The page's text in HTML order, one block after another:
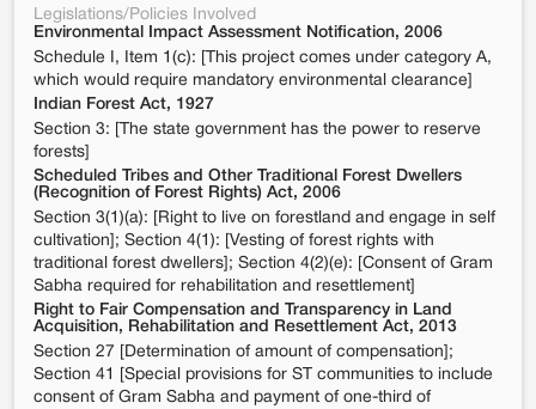
Legislations/Policies Involved
Environmental Impact Assessment Notification, 2006
Schedule I, Item 1(c): [This project comes under category A,
which would require mandatory environmental clearance]
Indian Forest Act, 1927
Section 3: [The state government has the power to reserve
forests]
Scheduled Tribes and Other Traditional Forest Dwellers
(Recognition of Forest Rights) Act, 2006
Section 3(1)(a): [Right to live on forestland and engage in self
cultivation]; Section 4(1): [Vesting of forest rights with
traditional forest dwellers]; Section 4(2)(e): [Consent of Gram
Sabha required for rehabilitation and resettlement]
Right to Fair Compensation and Transparency in Land
Acquisition, Rehabilitation and Resettlement Act, 2013
Section 27 [Determination of amount of compensation];
Section 41 [Special provisions for ST communities to include
consent of Gram Sabha and payment of one-third of